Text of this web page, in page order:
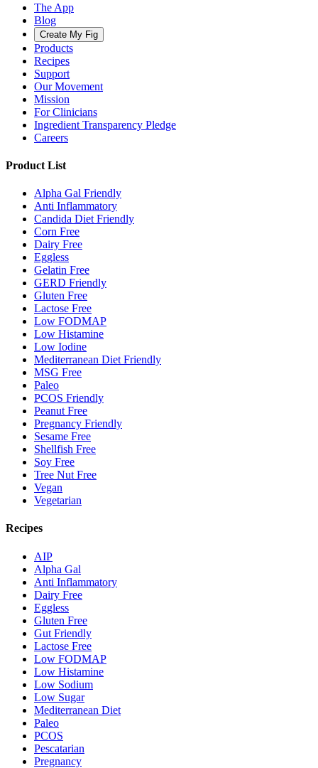
The App
Blog
Create My Fig
Products
Recipes
Support
Our Movement
Mission
For Clinicians
Ingredient Transparency Pledge
Careers
Product List
Alpha Gal Friendly
Anti Inflammatory
Candida Diet Friendly
Corn Free
Dairy Free
Eggless
Gelatin Free
GERD Friendly
Gluten Free
Lactose Free
Low FODMAP
Low Histamine
Low Iodine
Mediterranean Diet Friendly
MSG Free
Paleo
PCOS Friendly
Peanut Free
Pregnancy Friendly
Sesame Free
Shellfish Free
Soy Free
Tree Nut Free
Vegan
Vegetarian
Recipes
AIP
Alpha Gal
Anti Inflammatory
Dairy Free
Eggless
Gluten Free
Gut Friendly
Lactose Free
Low FODMAP
Low Histamine
Low Sodium
Low Sugar
Mediterranean Diet
Paleo
PCOS
Pescatarian
Pregnancy